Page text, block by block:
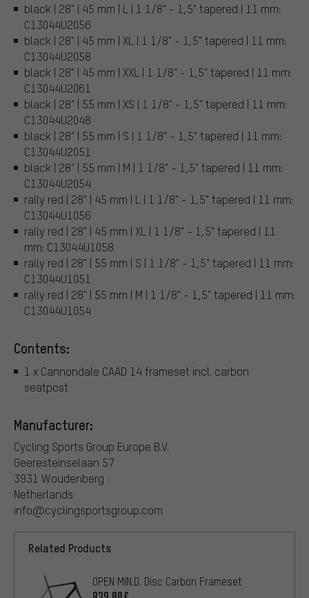
black | 28" | 45 mm | L | 1 1/8" - 1,5" tapered | 11 mm:
C13044U2056
black | 28" | 45 mm | XL | 1 1/8" - 1,5" tapered | 11 mm:
C13044U2058
black | 28" | 45 mm | XXL | 1 1/8" - 1,5" tapered | 11 mm:
C13044U2061
black | 28" | 55 mm | XS | 1 1/8" - 1,5" tapered | 11 mm:
C13044U2048
black | 28" | 55 mm | S | 1 1/8" - 1,5" tapered | 11 mm:
C13044U2051
black | 28" | 55 mm | M | 1 1/8" - 1,5" tapered | 11 mm:
C13044U2054
rally red | 28" | 45 mm | L | 1 1/8" - 1,5" tapered | 11 mm:
C13044U1056
rally red | 28" | 45 mm | XL | 1 1/8" - 1,5" tapered | 11
mm: C13044U1058
rally red | 28" | 55 mm | S | 1 1/8" - 1,5" tapered | 11 mm:
C13044U1051
rally red | 28" | 55 mm | M | 1 1/8" - 1,5" tapered | 11 mm:
C13044U1054
Contents:
1 x Cannondale CAAD 14 frameset incl. carbon
seatpost
Manufacturer:
Cycling Sports Group Europe B.V.
Geeresteinselaan 57
3931 Woudenberg
Netherlands
info@cyclingsportsgroup.com
Related Products
OPEN MIN.D. Disc Carbon Frameset